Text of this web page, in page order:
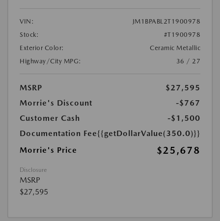
VIN:
JM1BPABL2T1900978
Stock:
#T1900978
Exterior Color:
Ceramic Metallic
Highway/City MPG:
36 / 27
MSRP
$27,595
Morrie's Discount
-$767
Customer Cash
-$1,500
Documentation Fee{{getDollarValue(350.0)}}
Morrie's Price
$25,678
Disclosure
MSRP
$27,595